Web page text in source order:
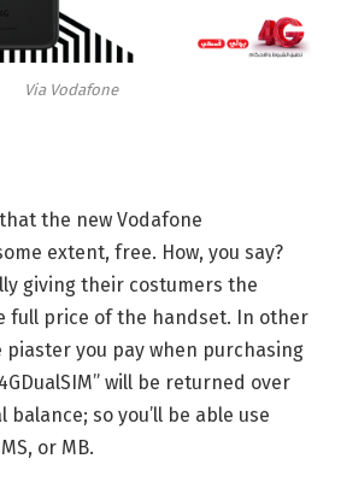
Via Vodafone
the new Vodafone
extent, free. How, you say?
giving their costumers the
full price of the handset. In other
piaster you pay when purchasing
will be returned over
balance; so you’ll be able use
or MB.